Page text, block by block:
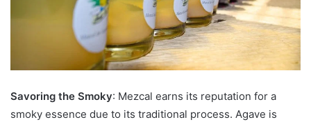
Savoring the Smoky: Mezcal earns its reputation for a
smoky essence due to its traditional process. Agave is